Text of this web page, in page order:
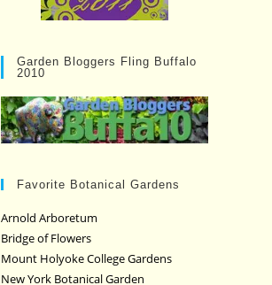
Garden Bloggers Fling Buffalo
2010
Favorite Botanical Gardens
Arnold Arboretum
Bridge of Flowers
Mount Holyoke College Gardens
New York Botanical Garden